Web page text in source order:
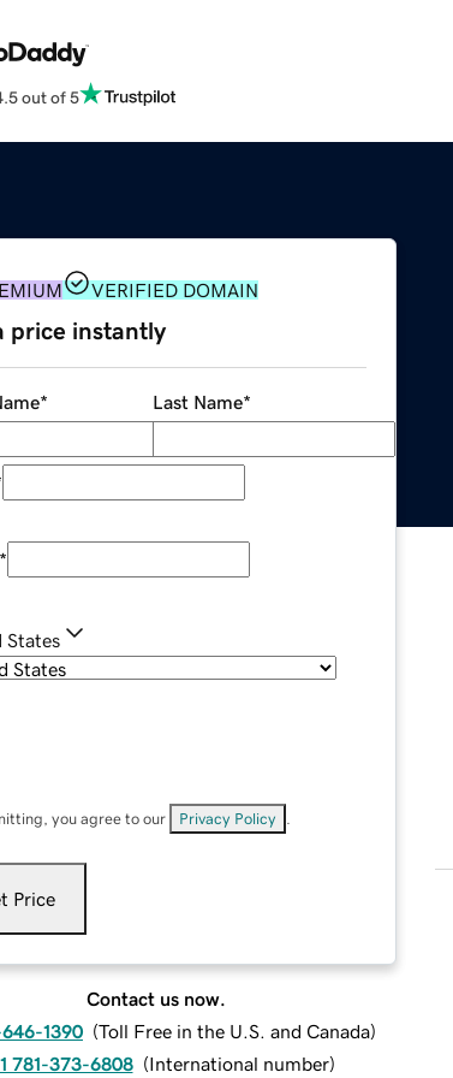
out of 5
VERIFIED DOMAIN
price instantly
* Last Name*
*
States
you agree to our Privacy Policy
Price
Contact us now.
1390 (Toll Free in the U.S. and Canada)
781-373-6808 (International number)